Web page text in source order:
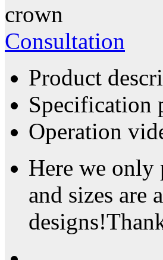
crown
Consultation
Product
Specification
Operation
Here we only
and sizes are